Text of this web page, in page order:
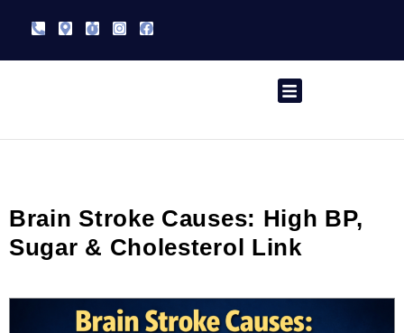
content
Phone-
alt
Map-
marker-
Stopwatch
InstagramFacebook
Brain Stroke Causes: High BP,
Sugar & Cholesterol Link